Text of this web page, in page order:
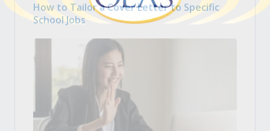
How to Tailor a Cover Letter to Specific
School Jobs